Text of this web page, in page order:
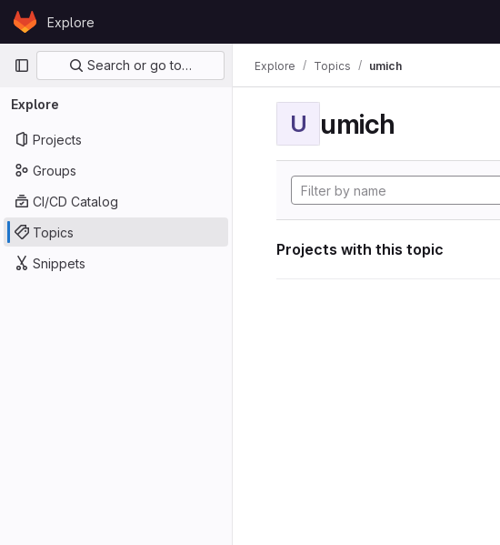
Skip to content
GitLabExplore
Primary navigation
Search or go to…
Explore
Projects
Groups
CI/CD Catalog
Topics
Snippets
Explore Topics umich
U umich
Projects with this topic